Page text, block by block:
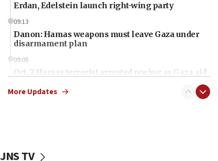
Erdan, Edelstein launch right-wing party
09:13
Danon: Hamas weapons must leave Gaza under
disarmament plan
09:05
Oct. 7 Hamas terrorist arrested posing as Gaza aid
vessels under Iran blockade
More Updates
JNS TV